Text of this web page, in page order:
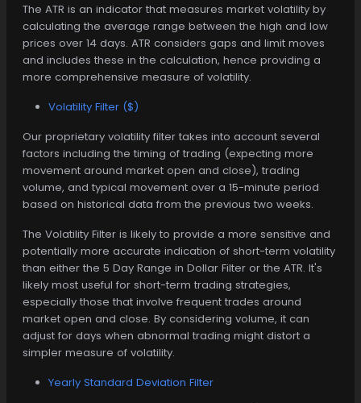
The ATR is an indicator that measures market volatility by
calculating the average range between the high and low
prices over 14 days. ATR considers gaps and limit moves
and includes these in the calculation, hence providing a
more comprehensive measure of volatility.
Volatility Filter ($)
Our proprietary volatility filter takes into account several
factors including the timing of trading (expecting more
movement around market open and close), trading
volume, and typical movement over a 15-minute period
based on historical data from the previous two weeks.
The Volatility Filter is likely to provide a more sensitive and
potentially more accurate indication of short-term volatility
than either the 5 Day Range in Dollar Filter or the ATR. It's
likely most useful for short-term trading strategies,
especially those that involve frequent trades around
market open and close. By considering volume, it can
adjust for days when abnormal trading might distort a
simpler measure of volatility.
Yearly Standard Deviation Filter